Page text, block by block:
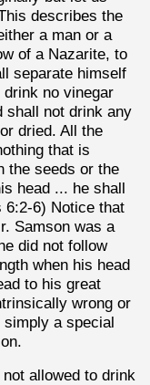
describes the
a man or a
of a Nazarite, to
separate himself
no vinegar
shall not drink any
dried. All the
that is
the seeds or the
head ... he shall
6:2-6) Notice that
Samson was a
did not follow
when his head
to his great
wrong or
simply a special
allowed to drink